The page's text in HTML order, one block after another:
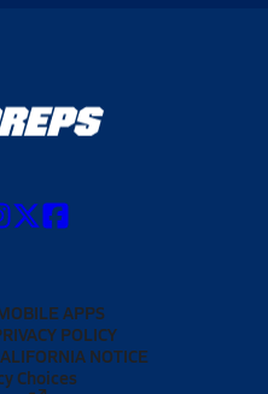
APPS
POLICY
NOTICE
Choices